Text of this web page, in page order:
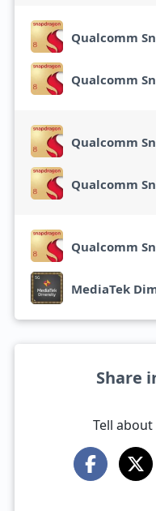
Qualcomm
Qualcomm
Qualcomm
Qualcomm
Qualcomm
MediaTek
Share
Tell